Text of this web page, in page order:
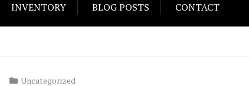
INVENTORY BLOG POSTS CONTACT
Uncategorized